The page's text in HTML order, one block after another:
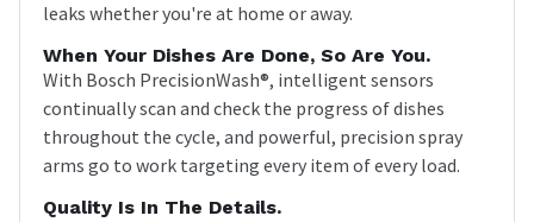
leaks whether you're at home or away.
When Your Dishes Are Done, So Are You.
With Bosch PrecisionWash®, intelligent sensors
continually scan and check the progress of dishes
throughout the cycle, and powerful, precision spray
arms go to work targeting every item of every load.
Quality Is In The Details.